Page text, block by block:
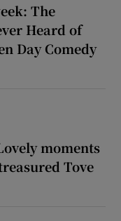
The
Heard of
Day Comedy
moments
Tove